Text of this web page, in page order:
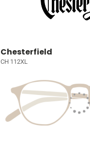
Chesterfield
CH 112XL